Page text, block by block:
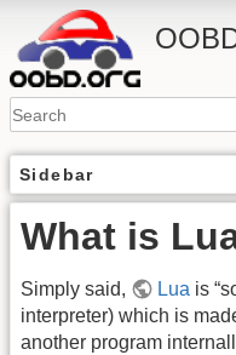
Sidebar
What is
Simply said, Lua is
interpreter) which is
another program